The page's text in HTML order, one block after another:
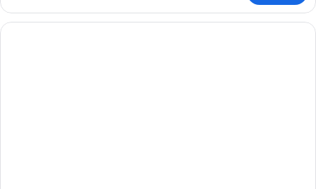
Room